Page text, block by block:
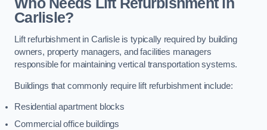
Carlisle?
Lift refurbishment in Carlisle is typically required by building
owners, property managers, and facilities managers
responsible for maintaining vertical transportation systems.
Buildings that commonly require lift refurbishment include:
Residential apartment blocks
Commercial office buildings